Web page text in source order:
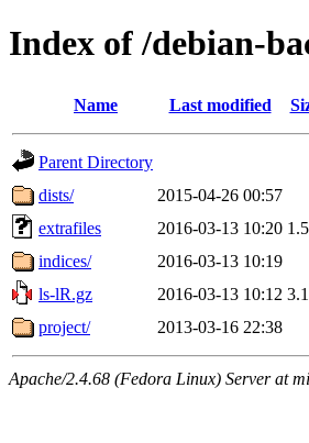
Index of /debian-
Name Last modified
Parent Directory
dists/
2015-04-26 00:57
extrafiles
2016-03-13 10:20
indices/
2016-03-13 10:19
ls-lR.gz
2016-03-13 10:12
project/
2013-03-16 22:38
Apache/2.4.68 (Fedora Linux) Server at